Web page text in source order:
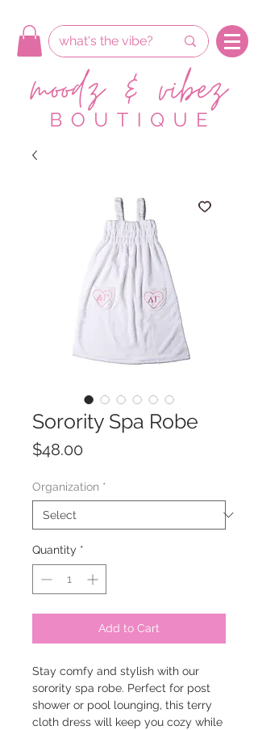
Sorority Spa Robe
$48.00
Organization *
Quantity *
Add to Cart
Stay comfy and stylish with our
sorority spa robe. Perfect for post
shower or pool lounging, this terry
cloth dress will keep you cozy while